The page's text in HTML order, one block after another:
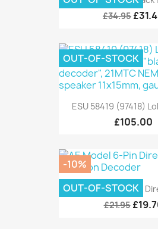
£34.95
ESU 58419 (97418)
£105.00
OUT-OF-STOCK
AE Model 6-Pin
£21.95
-10%
OUT-OF-STOCK